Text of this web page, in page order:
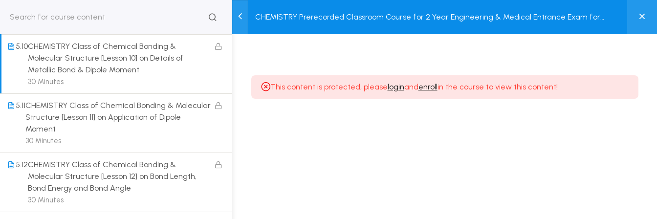
HOME
US
CLASSROOM
COURSE
TEST
SERIES
COURSE
PACKAGES
BOOK
STORE
MY
ACCOUNT
Login / Register
CHEMISTRY Prerecorded Classroom Course for 2 Year Engineering & Medical Entrance Exam for
30 Minutes
5.10CHEMISTRY Class of Chemical Bonding &
Molecular Structure [Lesson 10] on Details of
Metallic Bond & Dipole Moment
30 Minutes
5.11CHEMISTRY Class of Chemical Bonding & Molecular
Structure [Lesson 11] on Application of Dipole
Moment
30 Minutes
5.12CHEMISTRY Class of Chemical Bonding &
Molecular Structure [Lesson 12] on Bond Length,
Bond Energy and Bond Angle
30 Minutes
This content is protected, pleaseloginandenrollin the course to view this content!
Get in touch
Call us directly?
9230527415, 8961945614
Address
DRMZEDU Services Pvt Ltd - 59, Feeder Road,
Barrackpore, Kolkata-700120, West Bengal
Email
dreamzeducation07@gmail.com
for Class 12 & Repeater